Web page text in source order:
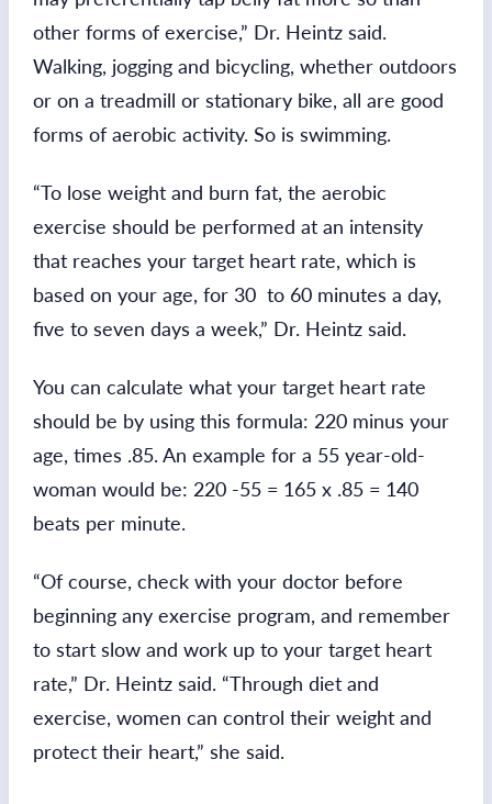
other forms of exercise,” Dr. Heintz said.
Walking, jogging and bicycling, whether outdoors
or on a treadmill or stationary bike, all are good
forms of aerobic activity. So is swimming.
“To lose weight and burn fat, the aerobic
exercise should be performed at an intensity
that reaches your target heart rate, which is
based on your age, for 30 to 60 minutes a day,
five to seven days a week,” Dr. Heintz said.
You can calculate what your target heart rate
should be by using this formula: 220 minus your
age, times .85. An example for a 55 year-old-
woman would be: 220 -55 = 165 x .85 = 140
beats per minute.
“Of course, check with your doctor before
beginning any exercise program, and remember
to start slow and work up to your target heart
rate,” Dr. Heintz said. “Through diet and
exercise, women can control their weight and
protect their heart,” she said.